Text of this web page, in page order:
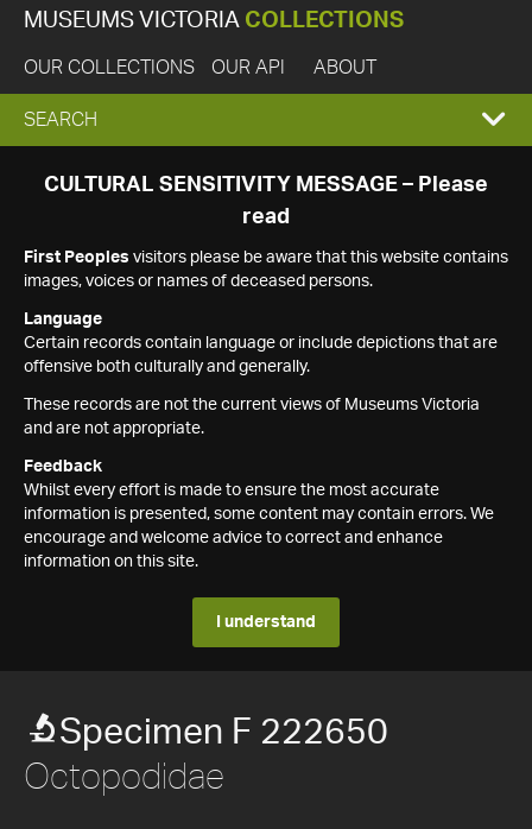
MUSEUMS VICTORIA COLLECTIONS
OUR COLLECTIONS OUR API ABOUT
EXPAND
SEARCH
SEARCH
CULTURAL SENSITIVITY MESSAGE – Please
read
First Peoples visitors please be aware that this website contains
images, voices or names of deceased persons.
Language
Certain records contain language or include depictions that are
offensive both culturally and generally.
These records are not the current views of Museums Victoria
and are not appropriate.
Feedback
Whilst every effort is made to ensure the most accurate
information is presented, some content may contain errors. We
encourage and welcome advice to correct and enhance
information on this site.
I understand
Specimen F 222650
Octopodidae